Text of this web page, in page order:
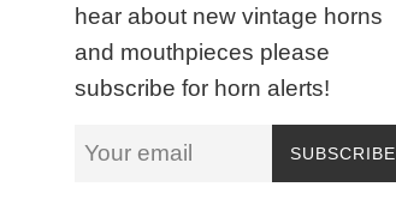
hear about new vintage horns
and mouthpieces please
subscribe for horn alerts!
SUBSCRIBE